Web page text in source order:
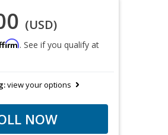
(USD)
. See if you qualify at
view your options
NOW